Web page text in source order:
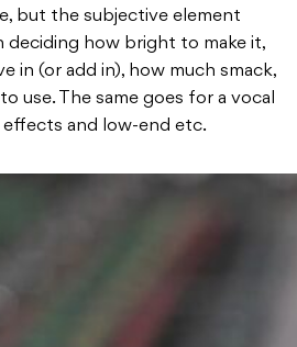
but the subjective element
deciding how bright to make it,
in (or add in), how much smack,
use. The same goes for a vocal
and low-end etc.